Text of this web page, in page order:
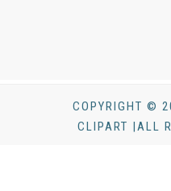
COPYRIGHT ©
CLIPART |ALL